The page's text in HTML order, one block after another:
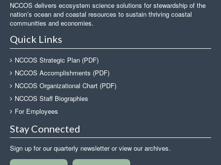
NCCOS delivers ecosystem science solutions for stewardship of the
nation’s ocean and coastal resources to sustain thriving coastal
communities and economies.
Quick Links
NCCOS Strategic Plan (PDF)
NCCOS Accomplishments (PDF)
NCCOS Organizational Chart (PDF)
NCCOS Staff Biographies
For Employees
Stay Connected
Sign up for our quarterly newsletter or view our archives.